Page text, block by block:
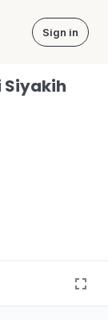
Sign in